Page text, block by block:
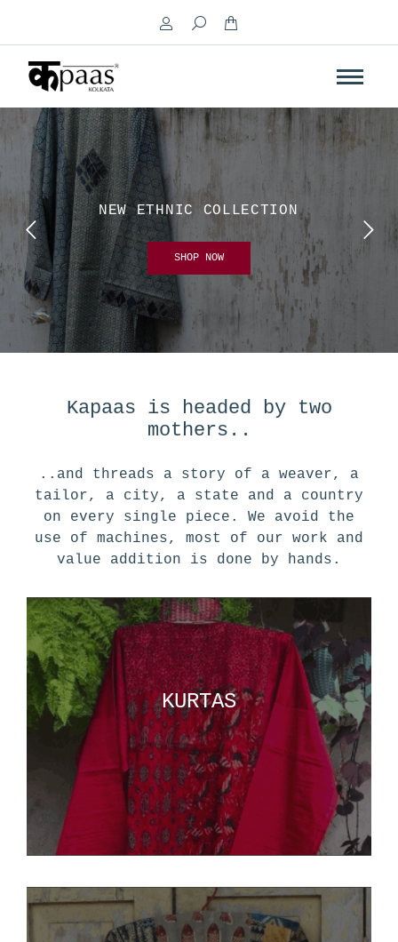
Search:
NEW ETHNIC COLLECTION
SHOP NOW
Kapaas is headed by two
mothers..
..and threads a story of a weaver, a
tailor, a city, a state and a country
on every single piece. We avoid the
use of machines, most of our work and
value addition is done by hands.
KURTAS